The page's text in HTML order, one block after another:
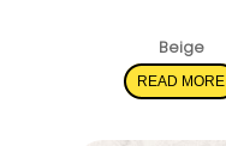
Beige
READ MORE